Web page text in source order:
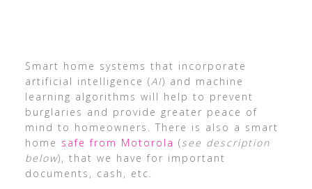
Smart home systems that incorporate
artificial intelligence (AI) and machine
learning algorithms will help to prevent
burglaries and provide greater peace of
mind to homeowners. There is also a smart
home safe from Motorola (see description
below), that we have for important
documents, cash, etc.